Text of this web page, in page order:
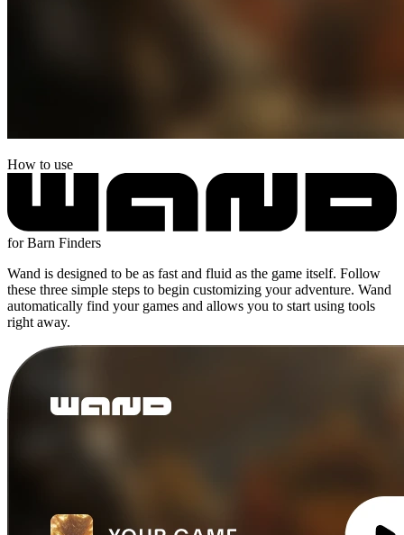
How to use
for Barn Finders
Wand is designed to be as fast and fluid as the game itself. Follow
these three simple steps to begin customizing your adventure. Wand
automatically find your games and allows you to start using tools
right away.